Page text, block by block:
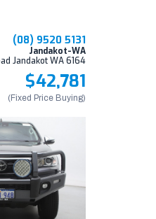
(08) 9520 5131
Jandakot-WA
Jandakot WA 6164
$42,781
(Fixed Price Buying)